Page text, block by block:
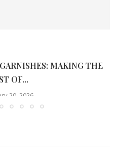
MAKING THE
OF...
20, 2026